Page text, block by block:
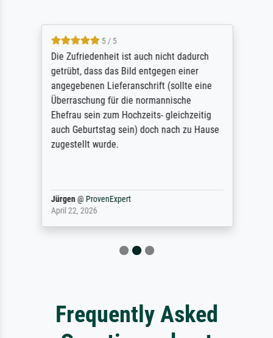
5 / 5
Die Zufriedenheit ist auch nicht dadurch
getrübt, dass das Bild entgegen einer
angegebenen Lieferanschrift (sollte eine
Überraschung für die normannische
Ehefrau sein zum Hochzeits- gleichzeitig
auch Geburtstag sein) doch nach zu Hause
zugestellt wurde.
Jürgen@ ProvenExpert
April 22, 2026
Frequently Asked